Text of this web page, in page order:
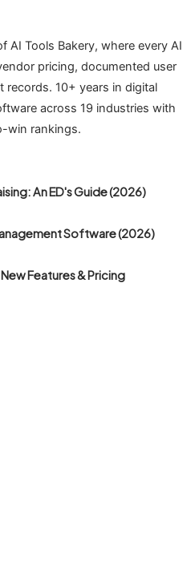
AI Tools Bakery, where every AI
pricing, documented user
records. 10+ years in digital
across 19 industries with
win rankings.
An ED's Guide (2026)
Software (2026)
Features & Pricing